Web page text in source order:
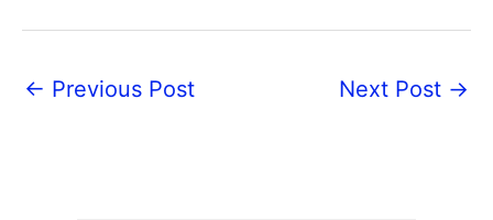
← Previous Post Next Post →